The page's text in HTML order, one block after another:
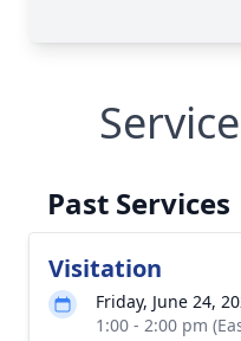
Past Services
Visitation
Friday, June 24,
1:00 - 2:00 pm